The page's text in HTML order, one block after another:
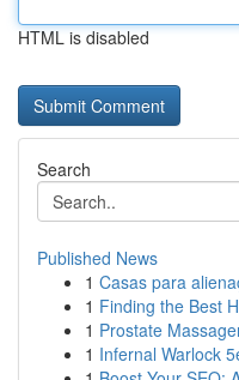
HTML is disabled
Search
Published News
1 Casas para
1 Finding the Best
1 Prostate
1 Infernal Warlock